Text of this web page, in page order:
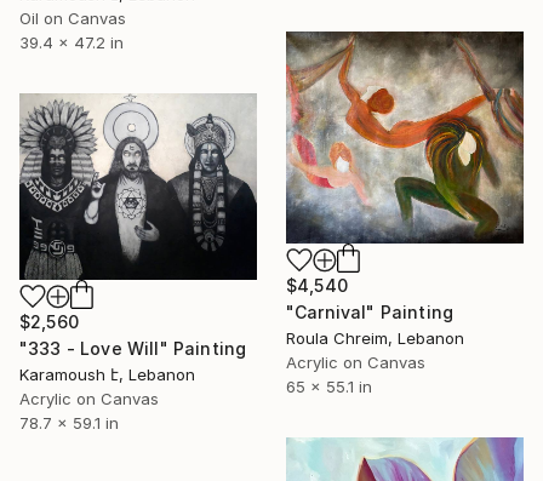
Oil on Canvas
39.4 x 47.2 in
$4,540
"Carnival" Painting
Roula Chreim, Lebanon
Acrylic on Canvas
65 x 55.1 in
$2,560
"333 - Love Will" Painting
Karamoush է, Lebanon
Acrylic on Canvas
78.7 x 59.1 in